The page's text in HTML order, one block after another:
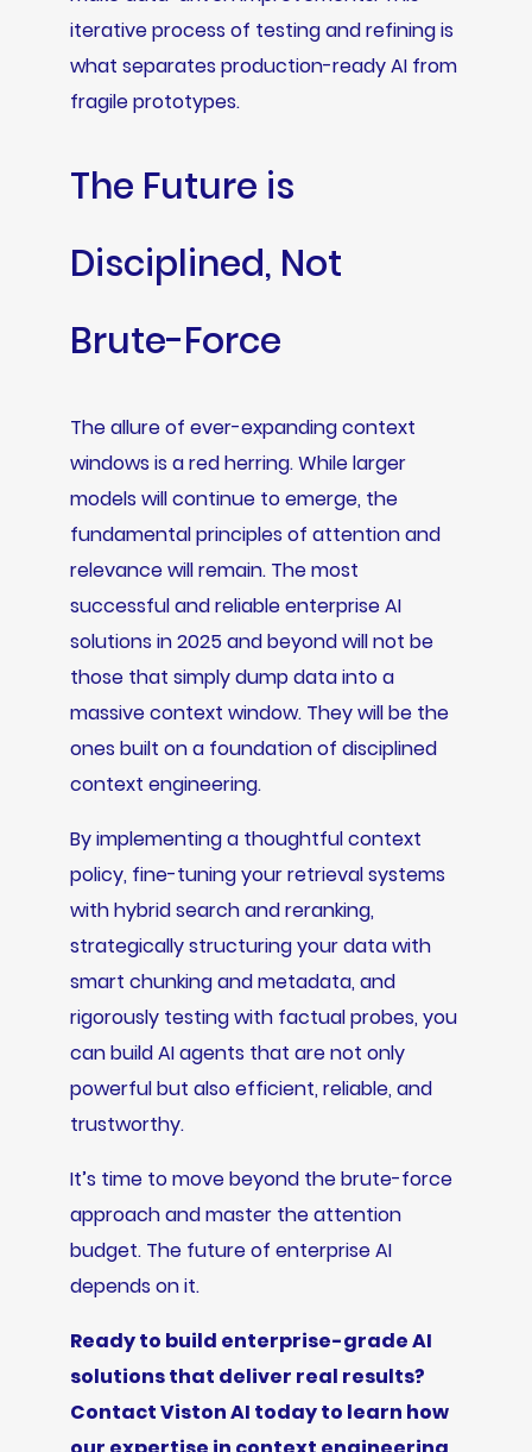
iterative process of testing and refining is
what separates production-ready AI from
fragile prototypes.
The Future is
Disciplined, Not
Brute-Force
The allure of ever-expanding context
windows is a red herring. While larger
models will continue to emerge, the
fundamental principles of attention and
relevance will remain. The most
successful and reliable enterprise AI
solutions in 2025 and beyond will not be
those that simply dump data into a
massive context window. They will be the
ones built on a foundation of disciplined
context engineering.
By implementing a thoughtful context
policy, fine-tuning your retrieval systems
with hybrid search and reranking,
strategically structuring your data with
smart chunking and metadata, and
rigorously testing with factual probes, you
can build AI agents that are not only
powerful but also efficient, reliable, and
trustworthy.
It’s time to move beyond the brute-force
approach and master the attention
budget. The future of enterprise AI
depends on it.
Ready to build enterprise-grade AI
solutions that deliver real results?
Contact Viston AI today to learn how